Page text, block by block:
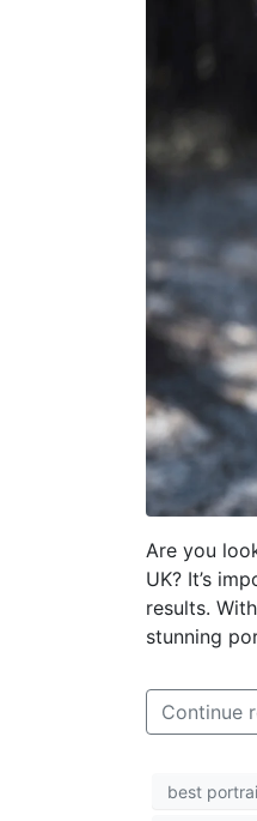
Are you
UK? It’s
results.
stunning
Continue
best